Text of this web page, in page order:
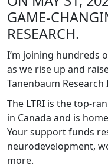
GAME-
RESEARCH.
I’m joining hundreds
as we rise up and
Tanenbaum Research
The LTRI is the top-
in Canada and is
Your support funds
neurodevelopment,
more.